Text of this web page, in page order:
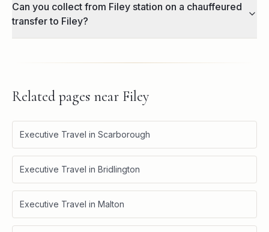
Can you collect from Filey station on a chauffeured
transfer to Filey?
Related pages near Filey
Executive Travel in Scarborough
Executive Travel in Bridlington
Executive Travel in Malton